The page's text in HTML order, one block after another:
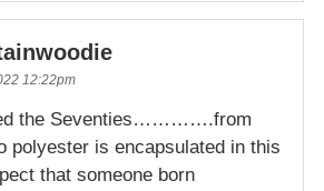
12:22pm
the Seventies………….from
polyester is encapsulated in this
that someone born